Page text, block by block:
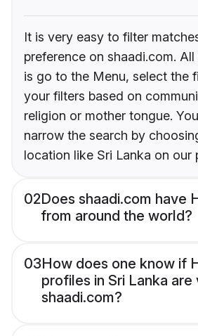
It is very easy to filter
preference on shaadi.com.
is go to the Menu, select the
your filters based on
religion or mother tongue.
narrow the search by
location like Sri Lanka on our
02Does shaadi.com have
from around the world?
03How does one know if
profiles in Sri Lanka are
shaadi.com?